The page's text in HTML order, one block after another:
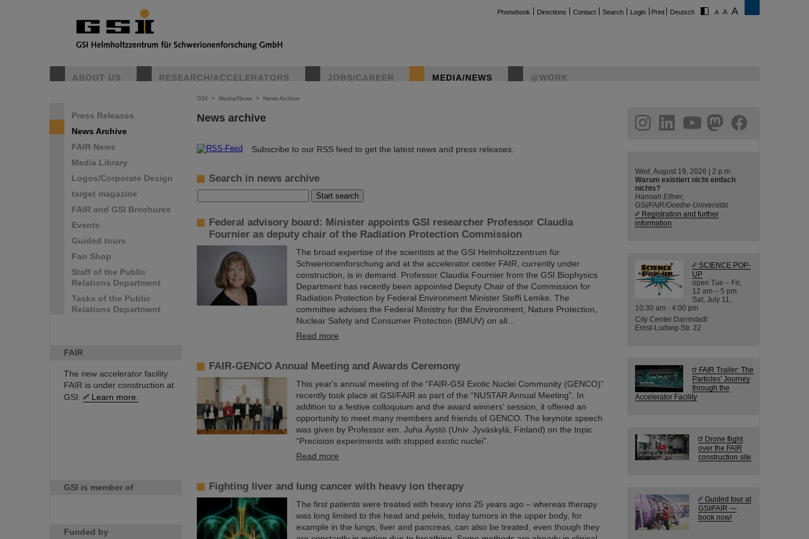
Phonebook Directions Contact Search Login Print Deutsch
ABOUT US RESEARCH/ACCELERATORS JOBS/CAREER MEDIA/NEWS @WORK
Press Releases
News Archive
FAIR News
Media Library
Logos/Corporate Design
target magazine
FAIR and GSI Brochures
Events
Guided tours
Fan Shop
Staff of the Public
Relations Department
Tasks of the Public
Relations Department
FAIR
The new accelerator facility
FAIR is under construction at
GSI.
Learn more.
GSI is member of
Funded by
GSI > Media/News > News Archive
News archive
© Subscribe to our RSS feed to get the latest news and press releases.
Search in news archive
Federal advisory board: Minister appoints GSI researcher Professor Claudia
Fournier as deputy chair of the Radiation Protection Commission
The broad expertise of the scientists at the GSI Helmholtzzentrum für
Schwerionenforschung and at the accelerator center FAIR, currently under
construction, is in demand. Professor Claudia Fournier from the GSI Biophysics
Department has recently been appointed Deputy Chair of the Commission for
Radiation Protection by Federal Environment Minister Steffi Lemke. The
committee advises the Federal Ministry for the Environment, Nature Protection,
Nuclear Safety and Consumer Protection (BMUV) on all…
Read more
FAIR-GENCO Annual Meeting and Awards Ceremony
This year's annual meeting of the “FAIR-GSI Exotic Nuclei Community (GENCO)”
recently took place at GSI/FAIR as part of the “NUSTAR Annual Meeting”. In
addition to a festive colloquium and the award winners' session, it offered an
opportunity to meet many members and friends of GENCO. The keynote speech
was given by Professor em. Juha Äystö (Univ. Jyväskylä, Finland) on the topic
“Precision experiments with stopped exotic nuclei”.
Read more
Fighting liver and lung cancer with heavy ion therapy
The first patients were treated with heavy ions 25 years ago – whereas therapy
was long limited to the head and pelvis, today tumors in the upper body, for
example in the lungs, liver and pancreas, can also be treated, even though they
helmholtz.social
facebook
Wed, August 19, 2026 | 2 p.m.
Warum existiert nicht einfach
nichts?
Hannah Elfner,
GSI/FAIR/Goethe-Universität
Registration and further
information
SCIENCE POP-
UP
open Tue – Fri,
12 am – 5 pm
Sat, July 11,
10:30 am - 4:00 pm
City Center Darmstadt
Ernst-Ludwig-Str. 22
FAIR Trailer: The
Particles' Journey
through the
Accelerator Facility
Drone flight
over the FAIR
construction site
Guided tour at
GSI/FAIR —
book now!